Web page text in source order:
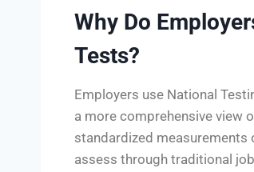
Why Do
Tests?
Employers use National
a more comprehensive view
standardized
assess through traditional